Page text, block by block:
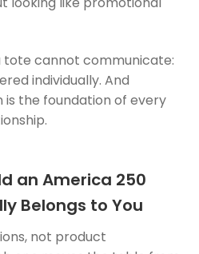
tote cannot communicate:
individually. And
is the foundation of every
an America 250
Belongs to You
not product